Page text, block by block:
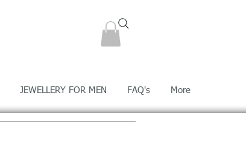
JEWELLERY FOR MEN FAQ's More